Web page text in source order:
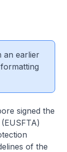
an earlier
signed the
of the